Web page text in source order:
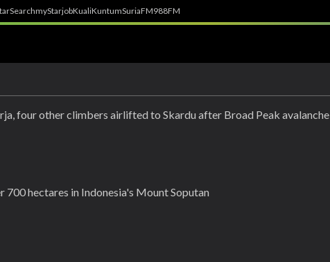
myStarjobKualiKuntumSuriaFM988FM
four other climbers airlifted to Skardu after Broad Peak avalanche
700 hectares in Indonesia's Mount Soputan